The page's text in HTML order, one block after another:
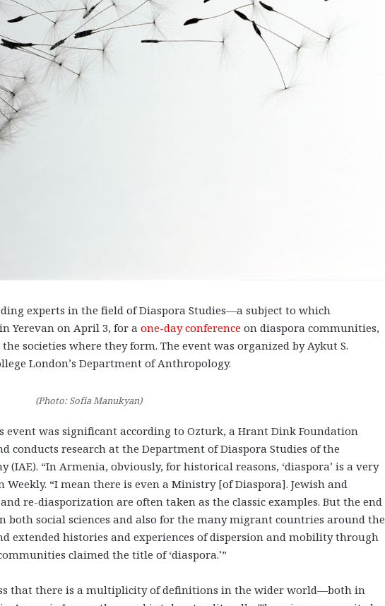
experts in the field of Diaspora Studies—a subject to which
Yerevan on April 3, for a one-day conference on diaspora communities,
societies where they form. The event was organized by Aykut S.
London’s Department of Anthropology.
(Photo: Sofia Manukyan)
event was significant according to Ozturk, a Hrant Dink Foundation
conducts research at the Department of Diaspora Studies of the
“In Armenia, obviously, for historical reasons, ‘diaspora’ is a very
Weekly. “I mean there is even a Ministry [of Diaspora]. Jewish and
re-diasporization are often taken as the classic examples. But the end
both social sciences and also for the many migrant countries around the
extended histories and experiences of dispersion and mobility through
claimed the title of ‘diaspora.’”
that there is a multiplicity of definitions in the wider world—both in